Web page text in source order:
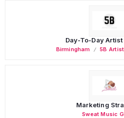
Day-To-Day
Birmingham 5B
Marketing
Sweat Music